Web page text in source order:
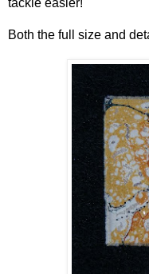
Both the full size and